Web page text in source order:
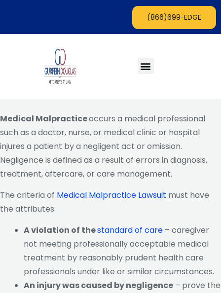
content
(866)699-EDGE
Menu
Medical Malpracticeoccurs a medical professional
such as a doctor, nurse, or medical clinic or hospital
injures a patient by a negligent act or omission.
Negligence is defined as a result of errors in diagnosis,
treatment, aftercare, or care management.
The criteria of Medical Malpractice Lawsuit must have
the attributes:
A violation of thestandard of care – caregiver
not meeting professionally acceptable medical
treatment by reasonably prudent health care
professionals under like or similar circumstances.
An injury was caused by negligence – prove the